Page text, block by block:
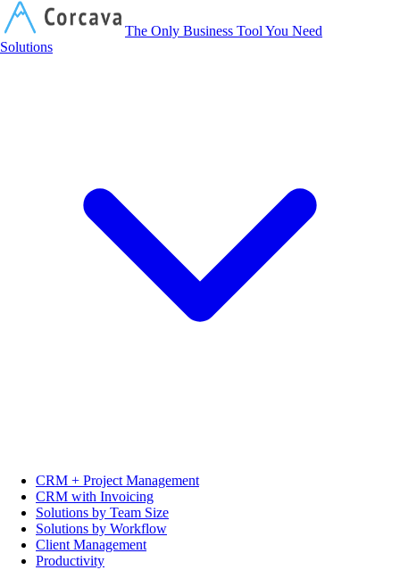
The Only Business Tool You Need
Solutions
CRM + Project Management
CRM with Invoicing
Solutions by Team Size
Solutions by Workflow
Client Management
Productivity